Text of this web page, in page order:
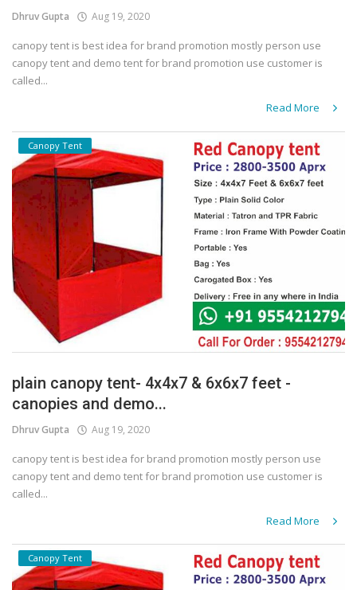
Dhruv Gupta Aug 19, 2020
canopy tent is best idea for brand promotion mostly person use
canopy tent and demo tent for brand promotion use customer is
called...
Read More
Canopy Tent
plain canopy tent- 4x4x7 & 6x6x7 feet -
canopies and demo...
Dhruv Gupta Aug 19, 2020
canopy tent is best idea for brand promotion mostly person use
canopy tent and demo tent for brand promotion use customer is
called...
Read More
Canopy Tent